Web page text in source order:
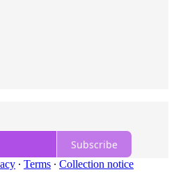
Subscribe
∙ Terms ∙ Collection notice